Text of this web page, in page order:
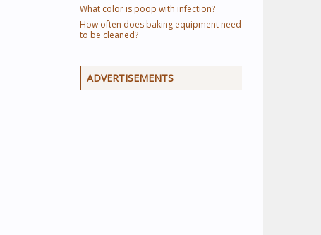
What color is poop with infection?
How often does baking equipment need
to be cleaned?
ADVERTISEMENTS